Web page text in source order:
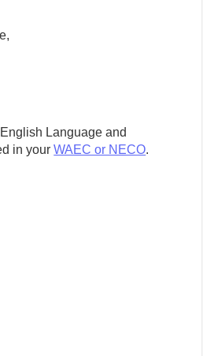
Language and
in yourWAEC or NECO.